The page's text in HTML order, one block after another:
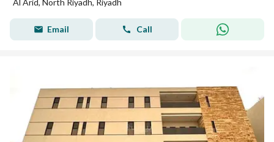
Al Arid, North Riyadh, Riyadh
Email Call